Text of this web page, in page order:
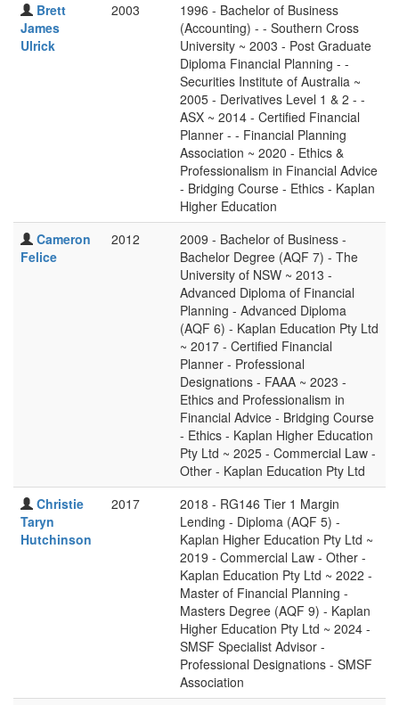
Brett
James
Ulrick
2003
1996 - Bachelor of Business
(Accounting) - - Southern Cross
University ~ 2003 - Post Graduate
Diploma Financial Planning - -
Securities Institute of Australia ~
2005 - Derivatives Level 1 & 2 - -
ASX ~ 2014 - Certified Financial
Planner - - Financial Planning
Association ~ 2020 - Ethics &
Professionalism in Financial Advice
- Bridging Course - Ethics - Kaplan
Higher Education
Cameron
Felice
2012
2009 - Bachelor of Business -
Bachelor Degree (AQF 7) - The
University of NSW ~ 2013 -
Advanced Diploma of Financial
Planning - Advanced Diploma
(AQF 6) - Kaplan Education Pty Ltd
~ 2017 - Certified Financial
Planner - Professional
Designations - FAAA ~ 2023 -
Ethics and Professionalism in
Financial Advice - Bridging Course
- Ethics - Kaplan Higher Education
Pty Ltd ~ 2025 - Commercial Law -
Other - Kaplan Education Pty Ltd
Christie
Taryn
Hutchinson
2017
2018 - RG146 Tier 1 Margin
Lending - Diploma (AQF 5) -
Kaplan Higher Education Pty Ltd ~
2019 - Commercial Law - Other -
Kaplan Education Pty Ltd ~ 2022 -
Master of Financial Planning -
Masters Degree (AQF 9) - Kaplan
Higher Education Pty Ltd ~ 2024 -
SMSF Specialist Advisor -
Professional Designations - SMSF
Association